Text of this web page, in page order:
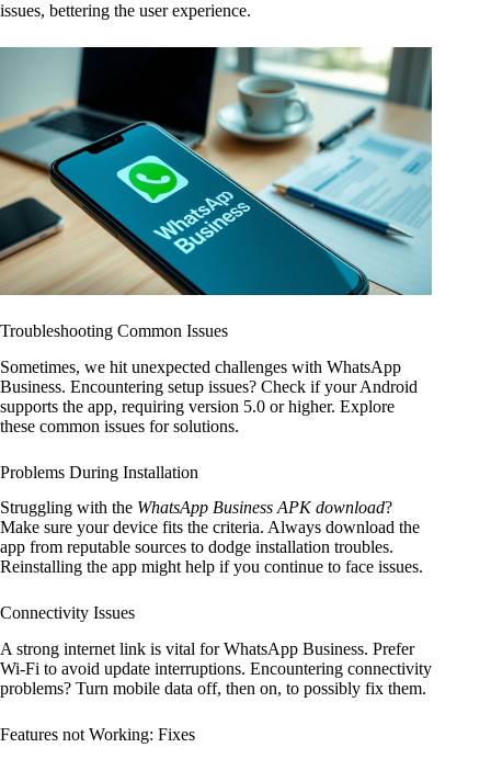
issues, bettering the user experience.
Troubleshooting Common Issues
Sometimes, we hit unexpected challenges with WhatsApp
Business. Encountering setup issues? Check if your Android
supports the app, requiring version 5.0 or higher. Explore
these common issues for solutions.
Problems During Installation
Struggling with the WhatsApp Business APK download?
Make sure your device fits the criteria. Always download the
app from reputable sources to dodge installation troubles.
Reinstalling the app might help if you continue to face issues.
Connectivity Issues
A strong internet link is vital for WhatsApp Business. Prefer
Wi-Fi to avoid update interruptions. Encountering connectivity
problems? Turn mobile data off, then on, to possibly fix them.
Features not Working: Fixes